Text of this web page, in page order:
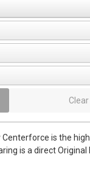
Clear
Centerforce is the
is a direct Original